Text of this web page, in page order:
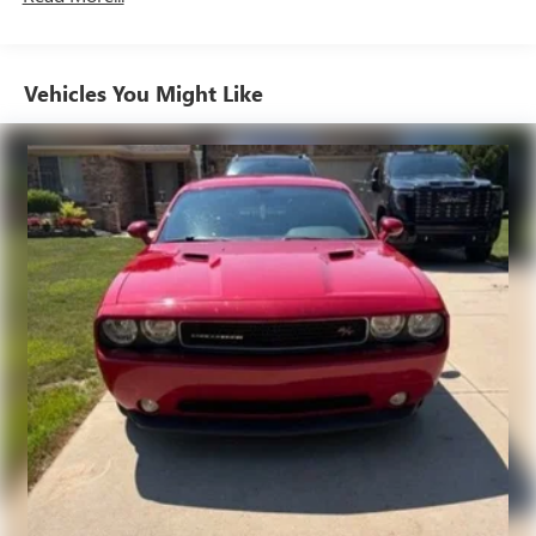
temperature you select. Keep your cool, with automatic
generous room and comfort.
Cabin air filter - breathing freshness into your drive.
Cabin air filter increases everyone’s comfort by reducing
allergens, dust and even outdoor odors that enter the
vehicle. Keep the outside contaminants out with cabin
air filter.
Floor mats protect the vehicle floor covering from dirt
and wear and can easily be removed for cleaning.
Front seatback upholstery: Cloth front seatback
upholstery
Headliner material: Cloth headliner material
Power reclining driver seat - Lean back. Gain some
space between you and the wheel with power reclining
driver seat. It lets you adjust the angle of the seatback at
the touch of a button for added comfort while you’re
driving, or for a more comfortable rest while you’re
pulled over. Settle in, with power reclining driver seat.
Vehicles You Might Like